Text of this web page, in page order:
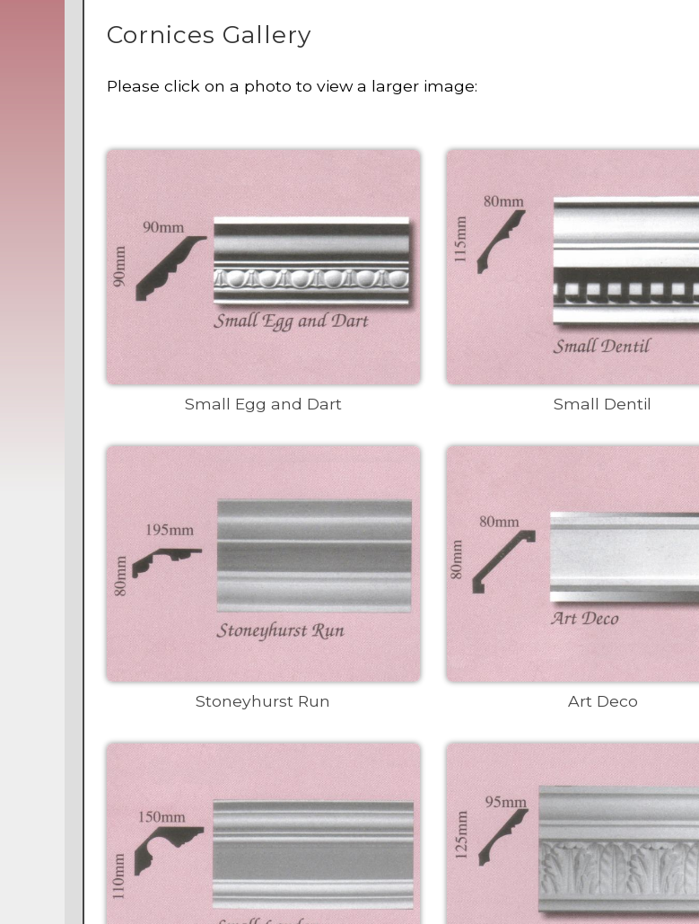
Cornices Gallery
Please click on a photo to view a larger image:
Small Egg and Dart Small Dentil
Stoneyhurst Run Art Deco